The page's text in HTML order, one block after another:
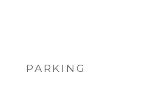
PARKING